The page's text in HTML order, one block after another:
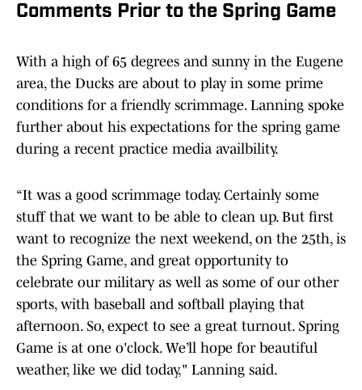
Comments Prior to the Spring Game
With a high of 65 degrees and sunny in the Eugene
area, the Ducks are about to play in some prime
conditions for a friendly scrimmage. Lanning spoke
further about his expectations for the spring game
during a recent practice media availbility.
“It was a good scrimmage today. Certainly some
stuff that we want to be able to clean up. But first
want to recognize the next weekend, on the 25th, is
the Spring Game, and great opportunity to
celebrate our military as well as some of our other
sports, with baseball and softball playing that
afternoon. So, expect to see a great turnout. Spring
Game is at one o'clock. We’ll hope for beautiful
weather, like we did today," Lanning said.